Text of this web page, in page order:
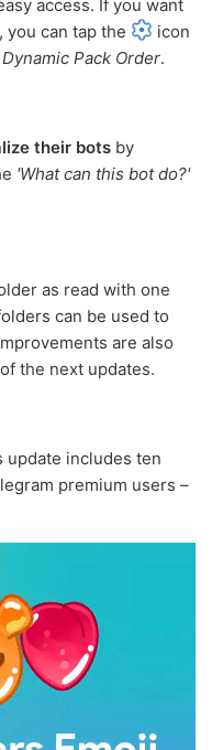
access. If you want
you can tap the
icon
Dynamic Pack Order.
their bots by
'What can this bot do?'
as read with one
can be used to
are also
the next updates.
update includes ten
premium users –